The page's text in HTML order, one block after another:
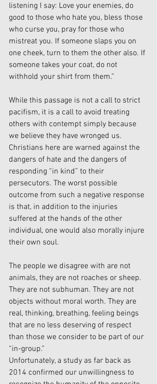
listening I say: Love your enemies, do
good to those who hate you, bless those
who curse you, pray for those who
mistreat you. If someone slaps you on
one cheek, turn to them the other also. If
someone takes your coat, do not
withhold your shirt from them.”
While this passage is not a call to strict
pacifism, it is a call to avoid treating
others with contempt simply because
we believe they have wronged us.
Christians here are warned against the
dangers of hate and the dangers of
responding “in kind” to their
persecutors. The worst possible
outcome from such a negative response
is that, in addition to the injuries
suffered at the hands of the other
individual, one would also morally injure
their own soul.
The people we disagree with are not
animals, they are not roaches or sheep.
They are not subhuman. They are not
objects without moral worth. They are
real, thinking, breathing, feeling beings
that are no less deserving of respect
than those we consider to be part of our
“in-group.”
Unfortunately, a study as far back as
2014 confirmed our unwillingness to